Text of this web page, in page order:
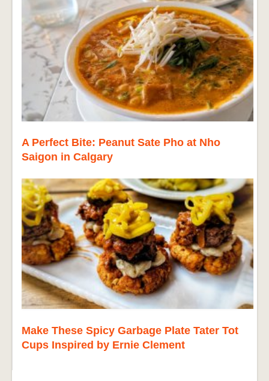
A Perfect Bite: Peanut Sate Pho at Nho
Saigon in Calgary
Make These Spicy Garbage Plate Tater Tot
Cups Inspired by Ernie Clement